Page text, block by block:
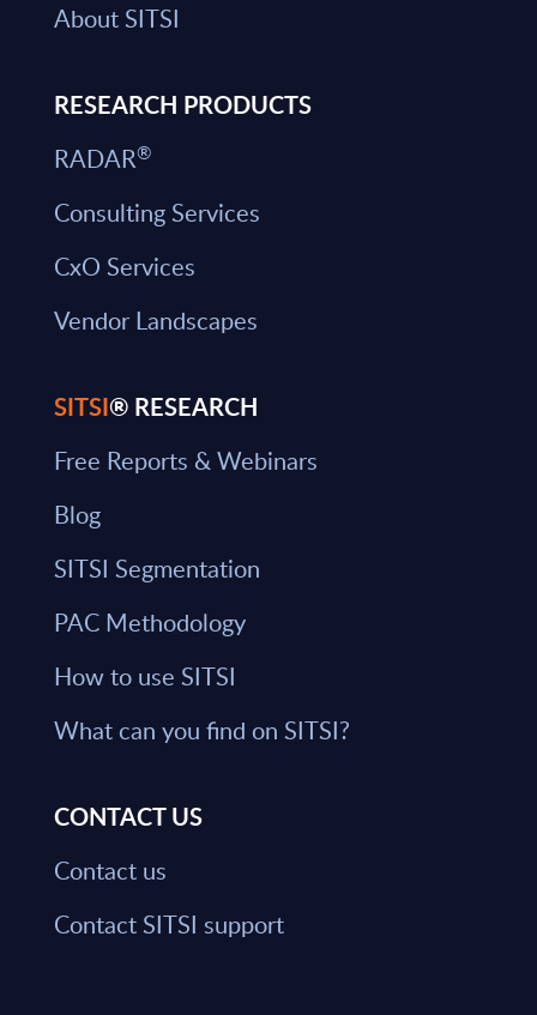
About SITSI
RESEARCH PRODUCTS
RADAR®
Consulting Services
CxO Services
Vendor Landscapes
SITSI® RESEARCH
Free Reports & Webinars
Blog
SITSI Segmentation
PAC Methodology
How to use SITSI
What can you find on SITSI?
CONTACT US
Contact us
Contact SITSI support